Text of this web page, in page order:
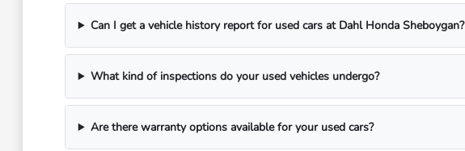
Can I get a vehicle history report for used cars at Dahl Honda Sheboygan?
What kind of inspections do your used vehicles undergo?
Are there warranty options available for your used cars?